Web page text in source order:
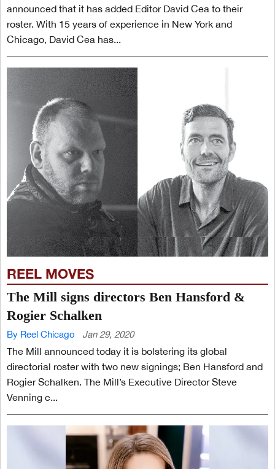
announced that it has added Editor David Cea to their
roster. With 15 years of experience in New York and
Chicago, David Cea has...
REEL MOVES
The Mill signs directors Ben Hansford &
Rogier Schalken
By Reel Chicago Jan 29, 2020
The Mill announced today it is bolstering its global
directorial roster with two new signings; Ben Hansford and
Rogier Schalken. The Mill’s Executive Director Steve
Venning c...